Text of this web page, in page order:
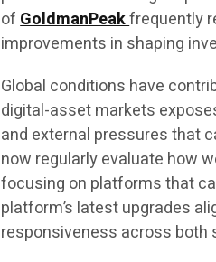
ofGoldmanPeakfrequently
improvements in shaping
Global conditions have
digital-asset markets
and external pressures that
now regularly evaluate how
focusing on platforms that
platform’s latest upgrades
responsiveness across both